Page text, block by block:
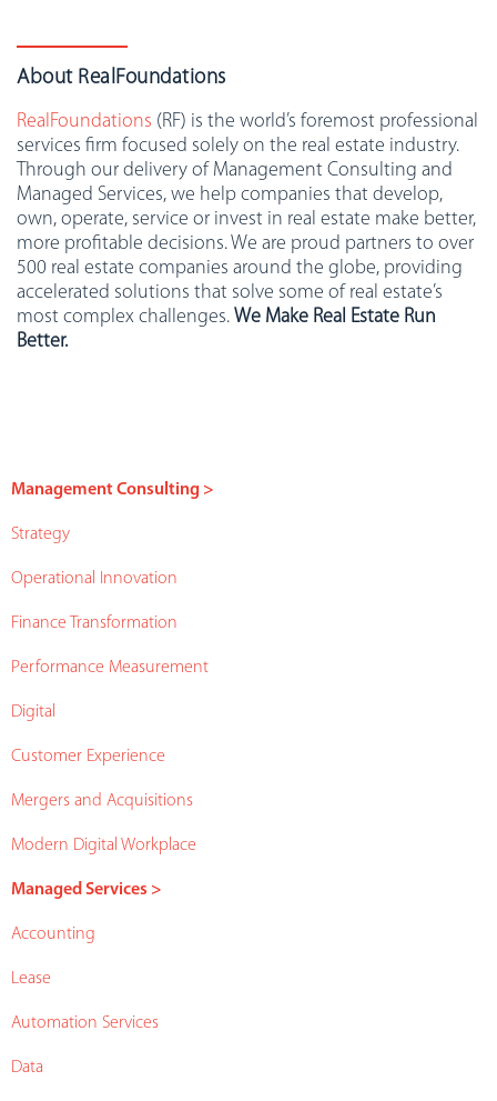
About RealFoundations
RealFoundations (RF) is the world’s foremost professional
services firm focused solely on the real estate industry.
Through our delivery of Management Consulting and
Managed Services, we help companies that develop,
own, operate, service or invest in real estate make better,
more profitable decisions. We are proud partners to over
500 real estate companies around the globe, providing
accelerated solutions that solve some of real estate’s
most complex challenges. We Make Real Estate Run
Better.
Management Consulting >
Strategy
Operational Innovation
Finance Transformation
Performance Measurement
Digital
Customer Experience
Mergers and Acquisitions
Modern Digital Workplace
Managed Services >
Accounting
Lease
Automation Services
Data